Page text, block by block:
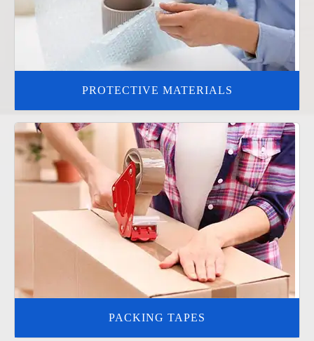
PROTECTIVE MATERIALS
PACKING TAPES